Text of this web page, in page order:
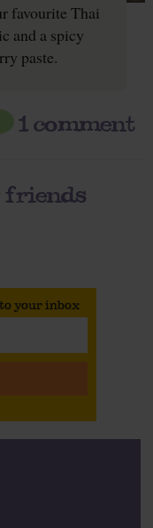
favourite Thai
and a spicy
paste.
1 comment
friends
your inbox